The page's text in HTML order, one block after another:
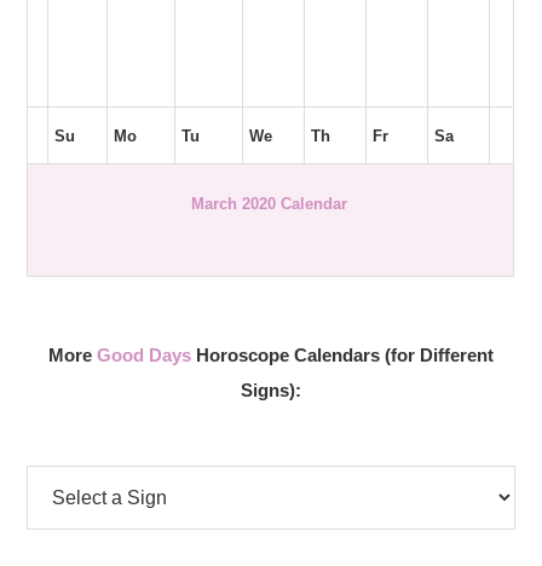
Su Mo Tu We Th Fr Sa
March 2020 Calendar
More Good Days Horoscope Calendars (for Different
Signs):